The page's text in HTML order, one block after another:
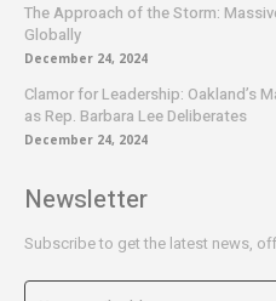
The Approach of the Storm:
Globally
December 24, 2024
Clamor for Leadership: Oakland’s
as Rep. Barbara Lee Deliberates
December 24, 2024
Newsletter
Subscribe to get the latest news,